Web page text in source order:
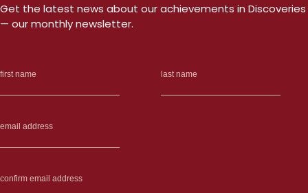
Get the latest news about our achievements in Discoveries
— our monthly newsletter.